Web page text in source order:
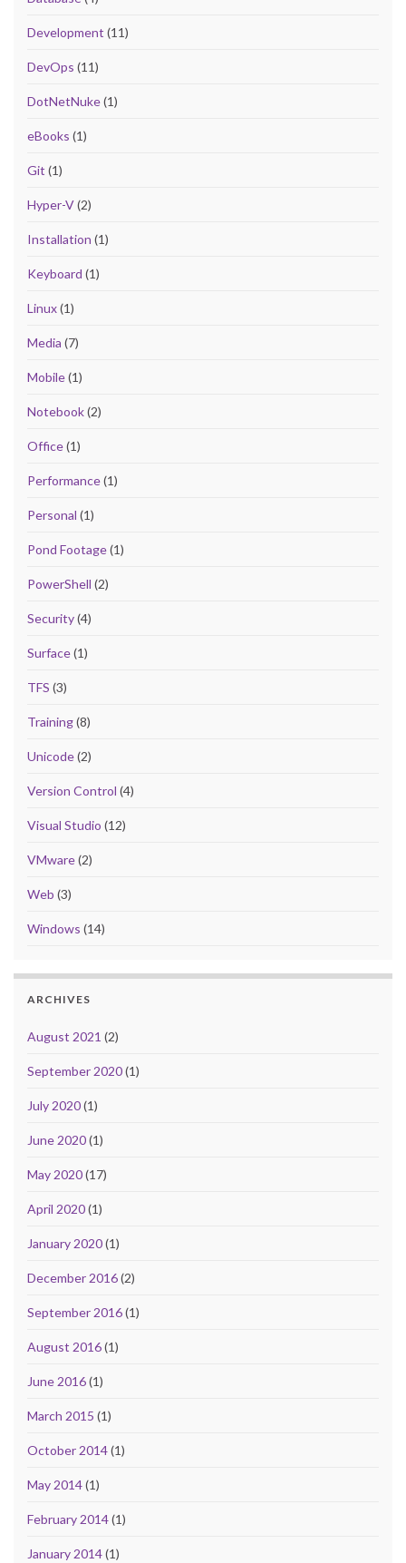
Development (11)
DevOps (11)
DotNetNuke(1)
eBooks (1)
Git (1)
Hyper-V(2)
Installation (1)
Keyboard (1)
Linux(1)
Media (7)
Mobile(1)
Notebook(2)
Office(1)
Performance(1)
Personal (1)
Pond Footage(1)
PowerShell (2)
Security(4)
Surface(1)
TFS (3)
Training(8)
Unicode(2)
Version Control (4)
Visual Studio (12)
VMware(2)
Web (3)
Windows (14)
ARCHIVES
August 2021 (2)
September 2020(1)
July 2020(1)
June 2020(1)
May 2020(17)
April 2020(1)
January 2020(1)
December 2016(2)
September 2016(1)
August 2016(1)
June 2016(1)
March 2015 (1)
October 2014(1)
May 2014(1)
February 2014(1)
January 2014(1)